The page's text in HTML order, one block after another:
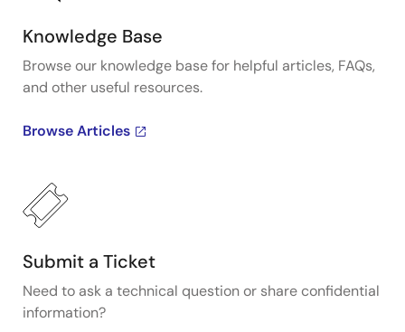
Knowledge Base
Browse our knowledge base for helpful articles, FAQs,
and other useful resources.
Browse Articles
Submit a Ticket
Need to ask a technical question or share confidential
information?